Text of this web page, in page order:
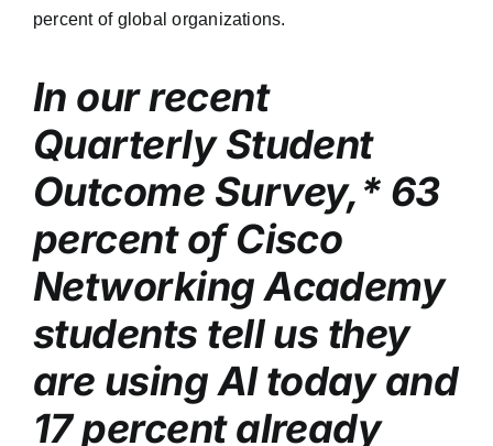
percent of global organizations.
In our recent
Quarterly Student
Outcome Survey,* 63
percent of Cisco
Networking Academy
students tell us they
are using AI today and
17 percent already